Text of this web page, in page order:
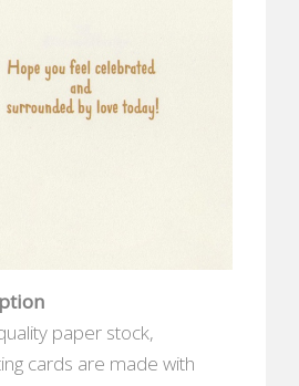
paper stock,
cards are made with